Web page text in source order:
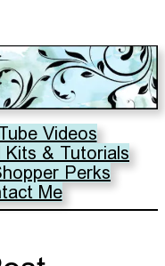
Videos
Kits & Tutorials
Perks
Me